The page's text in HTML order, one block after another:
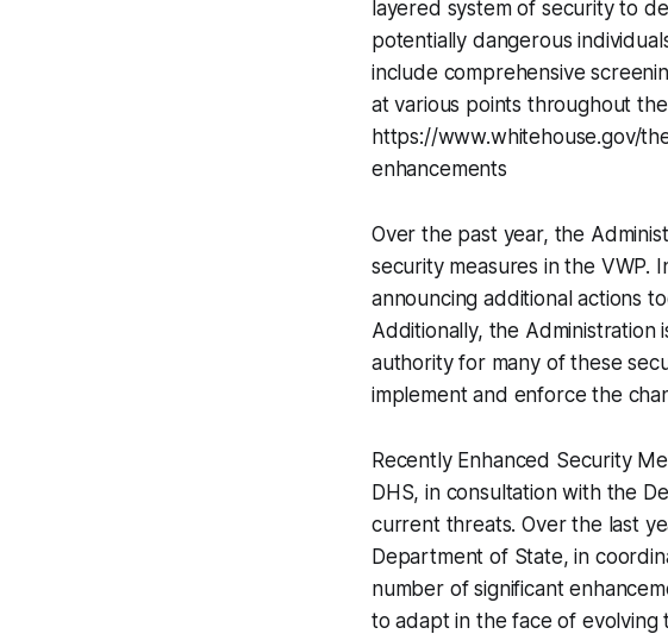
layered system of security to
potentially dangerous
include comprehensive
at various points throughout
https://www.whitehouse.gov/
enhancements
Over the past year, the
security measures in the VWP.
announcing additional actions
Additionally, the
authority for many of these
implement and enforce the
Recently Enhanced Security
DHS, in consultation with the
current threats. Over the last
Department of State, in
number of significant
to adapt in the face of evolving